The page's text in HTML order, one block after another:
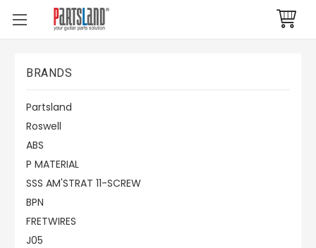
BRANDS
Partsland
Roswell
ABS
P MATERIAL
SSS AM'STRAT 11-SCREW
BPN
FRETWIRES
J05